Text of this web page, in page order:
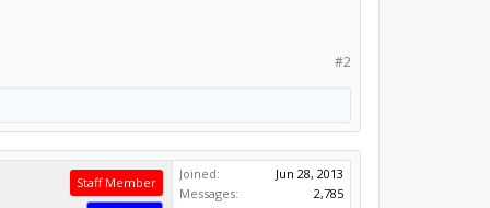
#2
Staff Member
Joined:
Jun 28, 2013
Messages:
2,785